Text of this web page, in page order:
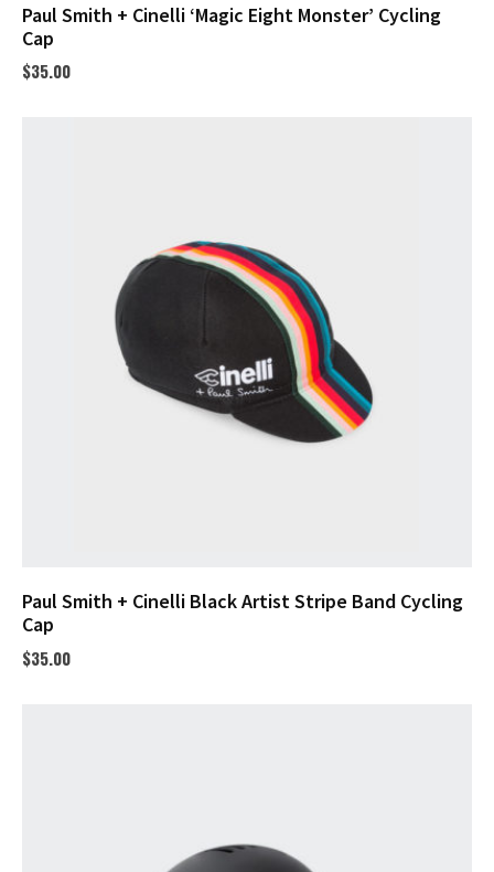
Paul Smith + Cinelli ‘Magic Eight Monster’ Cycling
Cap
$35.00
Paul Smith + Cinelli Black Artist Stripe Band Cycling
Cap
$35.00